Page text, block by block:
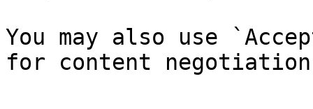
You may also use